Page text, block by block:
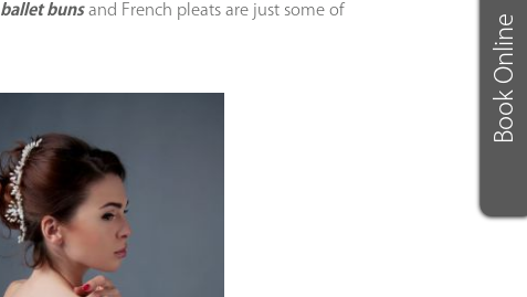
ballet bunsand French pleats are just some of
Book Online